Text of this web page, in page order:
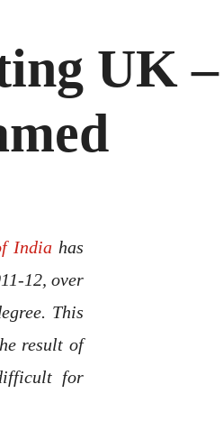
UK –
India has
12, over
This
result of
for